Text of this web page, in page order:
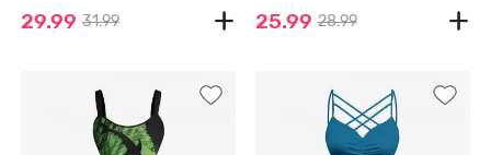
29.99 31.99 25.99 28.99